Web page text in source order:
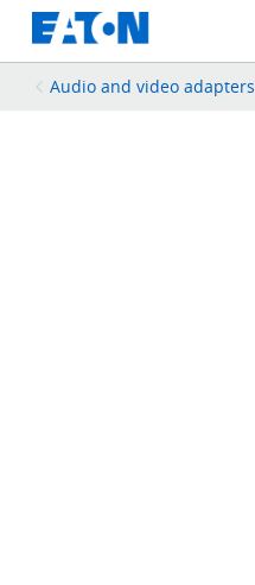
Audio and video adapters